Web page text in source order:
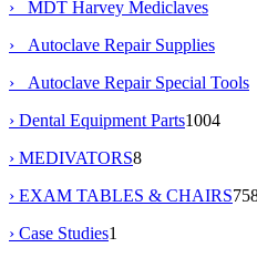
› MDT Harvey Mediclaves
› Autoclave Repair Supplies
› Autoclave Repair Special Tools
› Dental Equipment Parts1004
› MEDIVATORS8
› EXAM TABLES & CHAIRS
› Case Studies1